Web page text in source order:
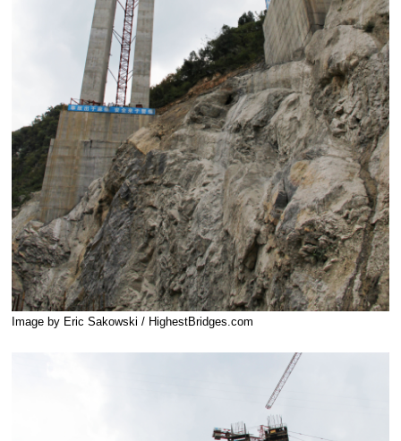
Image by Eric Sakowski / HighestBridges.com